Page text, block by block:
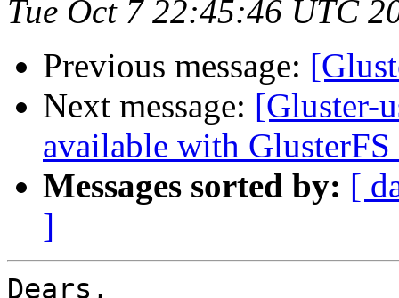
Tue Oct 7 22:45:46 UTC
Previous message:
Next message: [Gluster-
available with GlusterFS
Messages sorted by: [
]
Dears,